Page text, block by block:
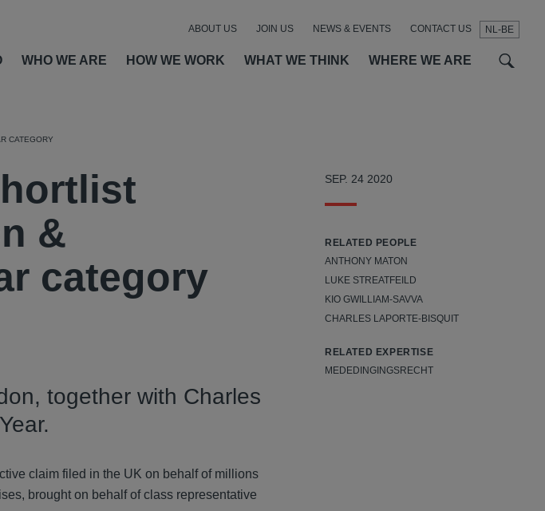
NL-BE
WHO WE ARE HOW WE WORK WHAT WE THINK WHERE WE ARE
ABOUT US JOIN US NEWS & EVENTS CONTACT US
CATEGORY
&
category
together with Charles
claim filed in the UK on behalf of millions
brought on behalf of class representative
SEP. 24 2020
RELATED PEOPLE
ANTHONY MATON
LUKE STREATFEILD
KIO GWILLIAM-SAVVA
CHARLES LAPORTE-BISQUIT
RELATED EXPERTISE
MEDEDINGINGSRECHT